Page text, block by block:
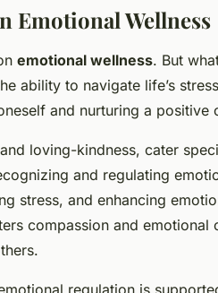
Emotional Wellness
emotional wellness. But
ability to navigate life’s
and nurturing a positive
loving-kindness, cater
and regulating
stress, and enhancing
compassion and emotional
regulation is